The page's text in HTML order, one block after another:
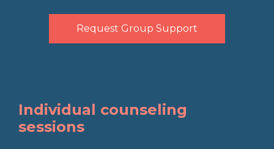
Request Group Support
Individual counseling
sessions